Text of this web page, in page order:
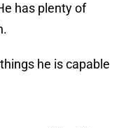
has plenty of
he is capable